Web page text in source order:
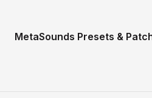
MetaSounds Presets &